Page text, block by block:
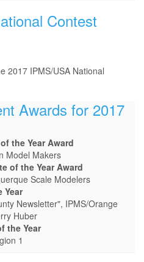
Contest
2017 IPMS/USA National
Awards for 2017
the Year Award
Model Makers
of the Year Award
Scale Modelers
Year
Newsletter", IPMS/Orange
Huber
the Year
1